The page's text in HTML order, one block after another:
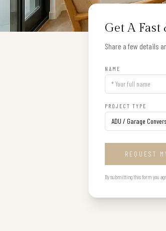
Get A Fast
Share a few details
NAME
PROJECT TYPE
REQUEST
By submitting this form you